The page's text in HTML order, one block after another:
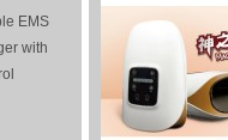
EMS
with